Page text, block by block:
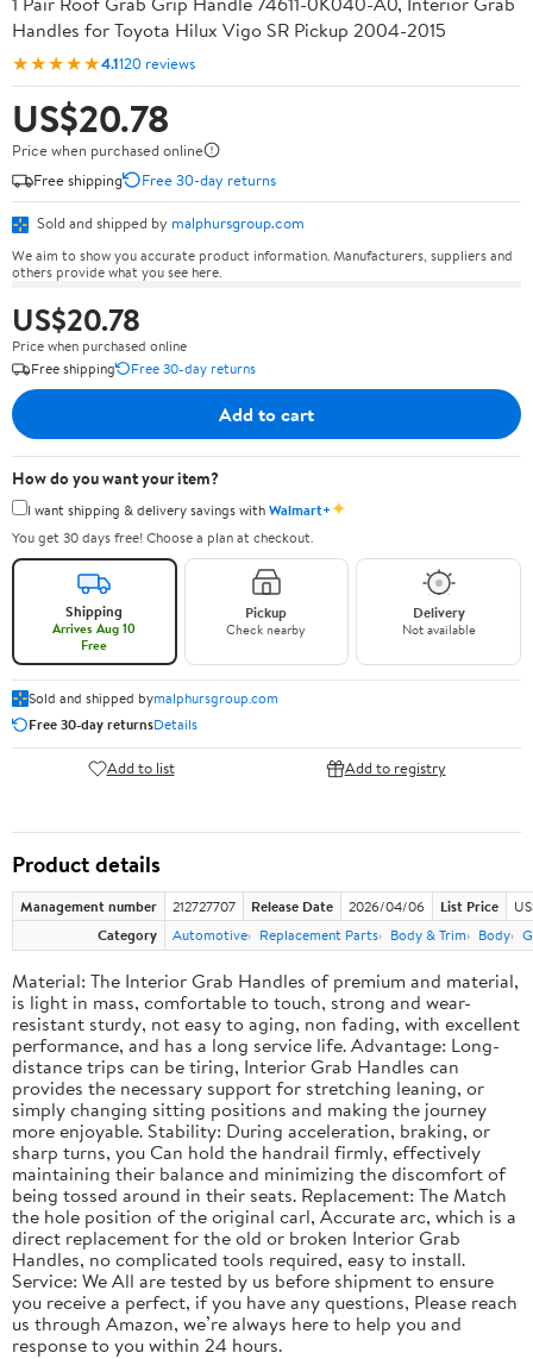
Handles for Toyota Hilux Vigo SR Pickup 2004-2015
★★★★★4.1120 reviews
US$20.78
Price when purchased online
Free shipping
Free 30-day returns
Sold and shipped by malphursgroup.com
We aim to show you accurate product information. Manufacturers, suppliers and
others provide what you see here.
US$20.78
Price when purchased online
Free shipping
Free 30-day returns
Add to cart
How do you want your item?
I want shipping & delivery savings withWalmart+✦
You get 30 days free! Choose a plan at checkout.
Shipping
Arrives Aug 10
Free
Pickup
Check nearby
Delivery
Not available
Sold and shipped bymalphursgroup.com
Free 30-day returnsDetails
Add to list Add to registry
Product details
Management number 212727707 Release Date 2026/04/06 List Price
Category
Automotive Replacement Parts Body & Trim Body
Material: The Interior Grab Handles of premium and material,
is light in mass, comfortable to touch, strong and wear-
resistant sturdy, not easy to aging, non fading, with excellent
performance, and has a long service life. Advantage: Long-
distance trips can be tiring, Interior Grab Handles can
provides the necessary support for stretching leaning, or
simply changing sitting positions and making the journey
more enjoyable. Stability: During acceleration, braking, or
sharp turns, you Can hold the handrail firmly, effectively
maintaining their balance and minimizing the discomfort of
being tossed around in their seats. Replacement: The Match
the hole position of the original carl, Accurate arc, which is a
direct replacement for the old or broken Interior Grab
Handles, no complicated tools required, easy to install.
Service: We All are tested by us before shipment to ensure
you receive a perfect, if you have any questions, Please reach
us through Amazon, we’re always here to help you and
response to you within 24 hours.